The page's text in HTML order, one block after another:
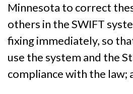
Minnesota to correct
others in the SWIFT
fixing immediately, so
use the system and the
compliance with the law;